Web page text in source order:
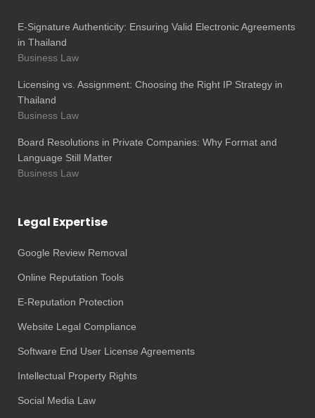
E-Signature Authenticity: Ensuring Valid Electronic Agreements
in Thailand
Business Law
Licensing vs. Assignment: Choosing the Right IP Strategy in
Thailand
Business Law
Board Resolutions in Private Companies: Why Format and
Language Still Matter
Business Law
Legal Expertise
Google Review Removal
Online Reputation Tools
E-Reputation Protection
Website Legal Compliance
Software End User License Agreements
Intellectual Property Rights
Social Media Law